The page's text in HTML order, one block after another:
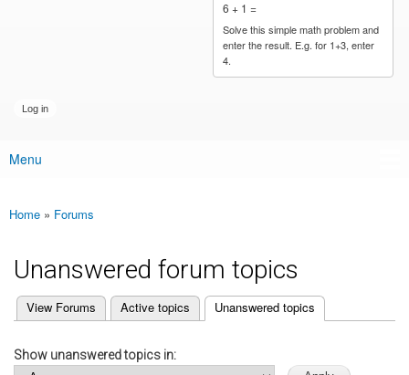
6 + 1 =
Solve this simple math problem and
enter the result. E.g. for 1+3, enter
4.
Main menu
Menu
You are here
Home » Forums
Unanswered forum topics
Primary tabs
View Forums Active topics Unanswered topics
(active tab)
Show unanswered topics in: